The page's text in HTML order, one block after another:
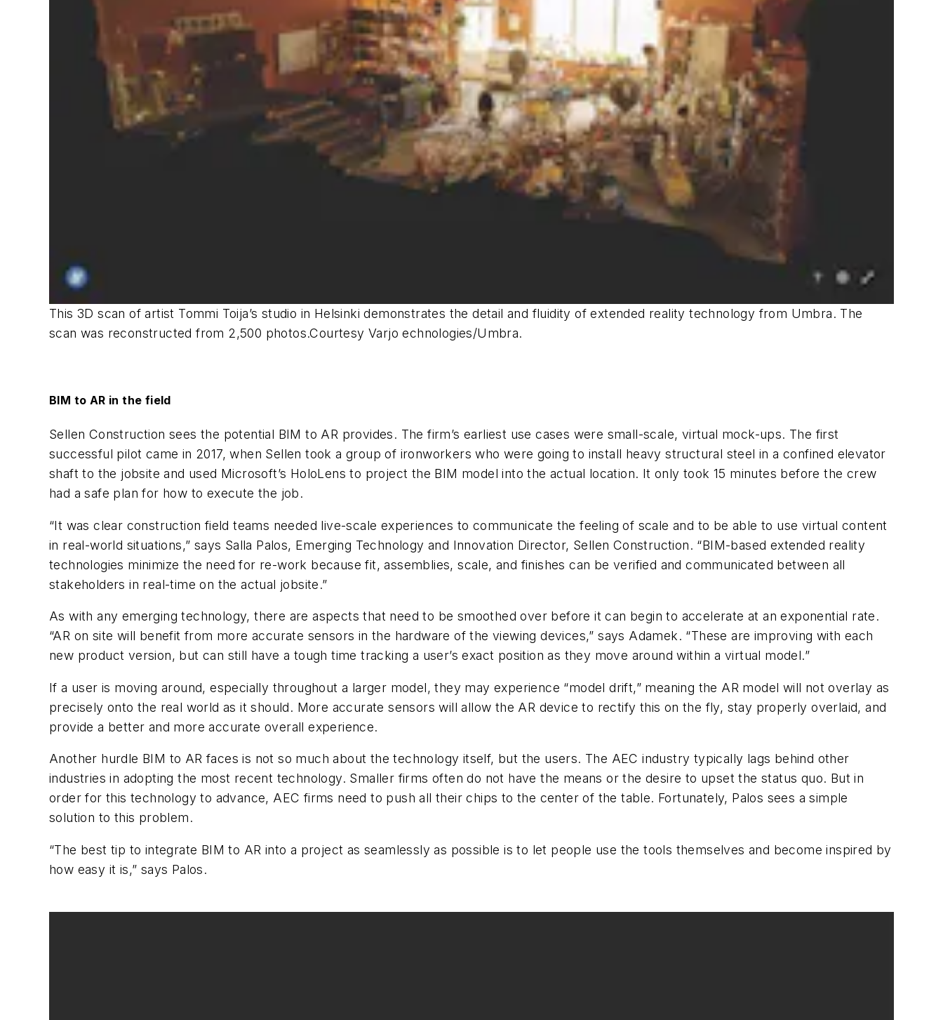
This 3D scan of artist Tommi Toija’s studio in Helsinki demonstrates the detail and fluidity of extended reality technology from Umbra. The
scan was reconstructed from 2,500 photos.Courtesy Varjo echnologies/Umbra.
BIM to AR in the field
Sellen Construction sees the potential BIM to AR provides. The firm’s earliest use cases were small-scale, virtual mock-ups. The first
successful pilot came in 2017, when Sellen took a group of ironworkers who were going to install heavy structural steel in a confined elevator
shaft to the jobsite and used Microsoft’s HoloLens to project the BIM model into the actual location. It only took 15 minutes before the crew
had a safe plan for how to execute the job.
“It was clear construction field teams needed live-scale experiences to communicate the feeling of scale and to be able to use virtual content
in real-world situations,” says Salla Palos, Emerging Technology and Innovation Director, Sellen Construction. “BIM-based extended reality
technologies minimize the need for re-work because fit, assemblies, scale, and finishes can be verified and communicated between all
stakeholders in real-time on the actual jobsite.”
As with any emerging technology, there are aspects that need to be smoothed over before it can begin to accelerate at an exponential rate.
“AR on site will benefit from more accurate sensors in the hardware of the viewing devices,” says Adamek. “These are improving with each
new product version, but can still have a tough time tracking a user’s exact position as they move around within a virtual model.”
If a user is moving around, especially throughout a larger model, they may experience “model drift,” meaning the AR model will not overlay as
precisely onto the real world as it should. More accurate sensors will allow the AR device to rectify this on the fly, stay properly overlaid, and
provide a better and more accurate overall experience.
Another hurdle BIM to AR faces is not so much about the technology itself, but the users. The AEC industry typically lags behind other
industries in adopting the most recent technology. Smaller firms often do not have the means or the desire to upset the status quo. But in
order for this technology to advance, AEC firms need to push all their chips to the center of the table. Fortunately, Palos sees a simple
solution to this problem.
“The best tip to integrate BIM to AR into a project as seamlessly as possible is to let people use the tools themselves and become inspired by
how easy it is,” says Palos.